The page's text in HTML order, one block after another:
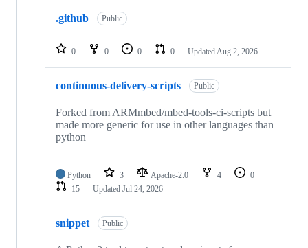
repositories
.github Public
0 0 0 0 Updated Aug 2, 2026
continuous-delivery-scripts Public
Forked from ARMmbed/mbed-tools-ci-scripts but
made more generic for use in other languages than
python
Python 3 Apache-2.0 4
0
15
Updated Jul 24, 2026
snippet Public